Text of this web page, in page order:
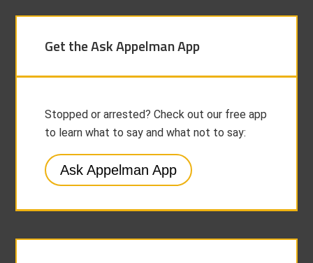
Get the Ask Appelman App
Stopped or arrested? Check out our free app
to learn what to say and what not to say:
Ask Appelman App